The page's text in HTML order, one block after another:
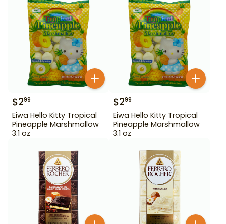
$299
Eiwa Hello Kitty Tropical
Pineapple Marshmallow
3.1 oz
$299
Eiwa Hello Kitty Tropical
Pineapple Marshmallow
3.1 oz